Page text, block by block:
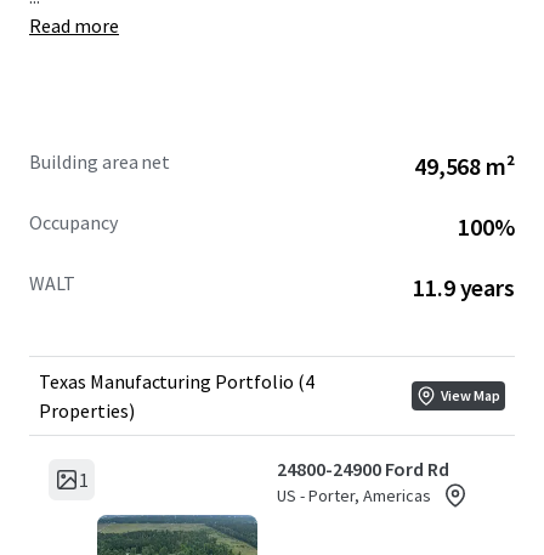
unparalleled access to critical infrastructure, supporting
Read more
Building area net 49,568 m²
Occupancy 100%
WALT 11.9 years
Texas Manufacturing Portfolio (4
Properties)
View Map
1 24800-24900 Ford Rd
US - Porter, Americas